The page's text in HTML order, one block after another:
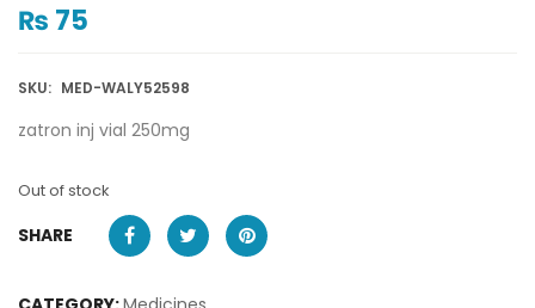
₨ 75
SKU: MED-WALY52598
zatron inj vial 250mg
Out of stock
SHARE